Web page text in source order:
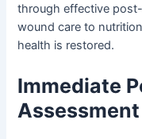
through effective
wound care to
health is restored.
Immediate
Assessment